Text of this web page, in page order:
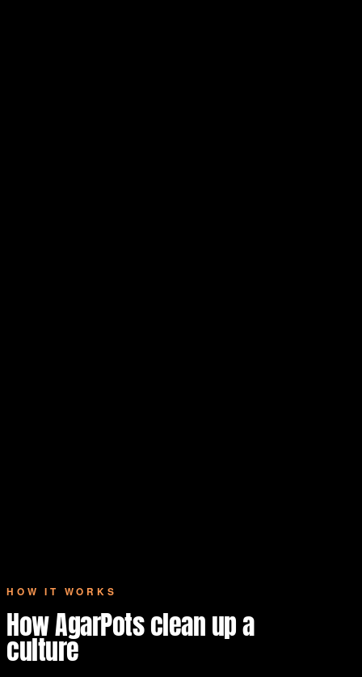
HOW IT WORKS
How AgarPots clean up a
culture